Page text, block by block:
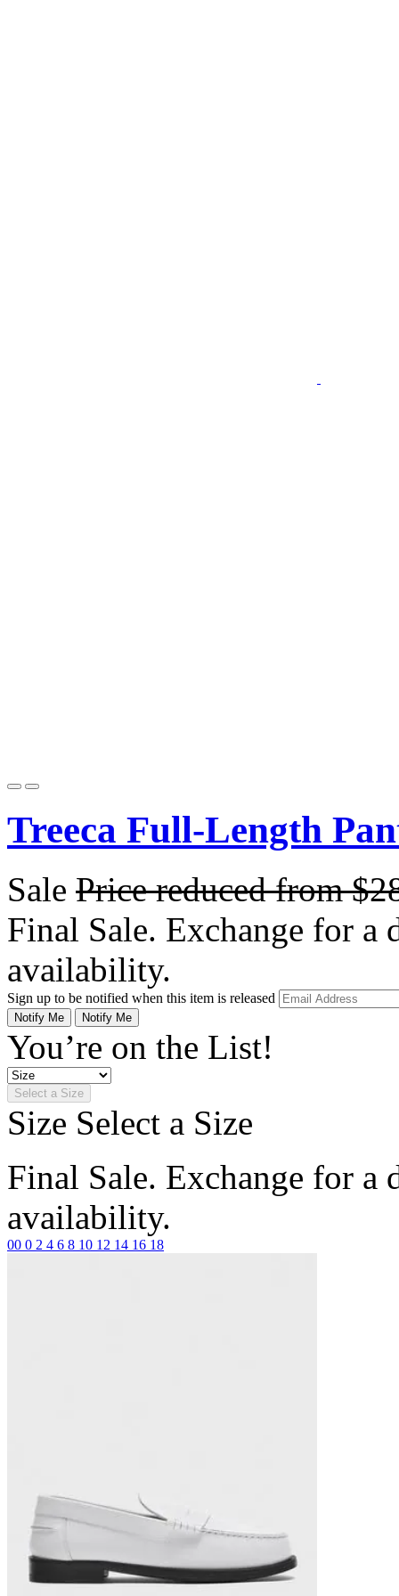
Treeca Full-Length
Sale Price reduced from
Final Sale. Exchange for a
availability.
Sign up to be notified when this item is released
Notify Me Notify Me
You’re on the List!
Select a Size
Size Select a Size
Final Sale. Exchange for a
availability.
00 0 2 4 6 8 10 12 14 16 18